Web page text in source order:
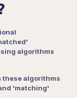
algorithms
these algorithms
'matching'